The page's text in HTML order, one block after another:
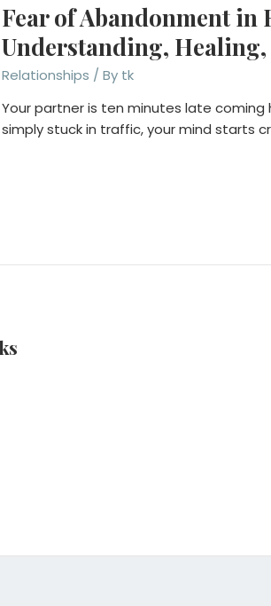
Fear of Abandonment in
Understanding,
Relationships / By tk
Your partner is ten minutes late coming
simply stuck in traffic, your mind starts